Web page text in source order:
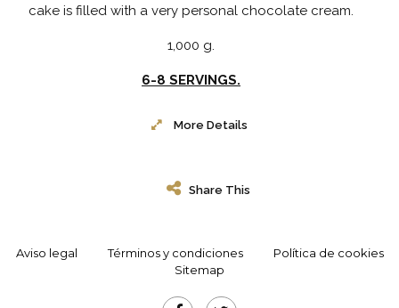
cake is filled with a very personal chocolate cream.
1,000 g.
6-8 SERVINGS.
More Details
Share This
Aviso legal Términos y condiciones
Política de cookies
Sitemap